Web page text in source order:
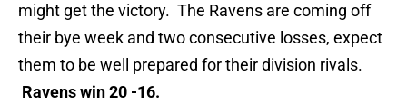
might get the victory. The Ravens are coming off
their bye week and two consecutive losses, expect
them to be well prepared for their division rivals.
Ravens win 20 -16.